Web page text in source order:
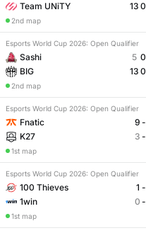
Team UNiTY
2nd map
13 0
Esports World Cup 2026: Open Qualifier
Sashi
BIG
2nd map
5 0
13 0
Esports World Cup 2026: Open Qualifier
Fnatic
K27
1st map
9 -
3 -
Esports World Cup 2026: Open Qualifier
100 Thieves
1win
1st map
1 -
0 -